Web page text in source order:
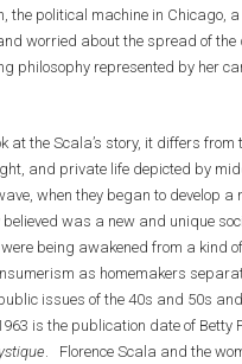
the political machine in Chicago,
worried about the spread of
philosophy represented by her
at the Scala’s story, it differs
and private life depicted by
when they began to develop
was a new and unique
being awakened from a kind
as homemakers
issues of the 40s and 50s and
is the publication date of Betty
. Florence Scala and the